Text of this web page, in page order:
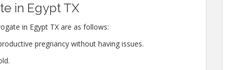
in Egypt TX
in Egypt TX are as follows:
pregnancy without having issues.